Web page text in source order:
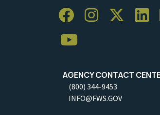
AGENCY CONTACT
(800) 344-9453
INFO@FWS.GOV